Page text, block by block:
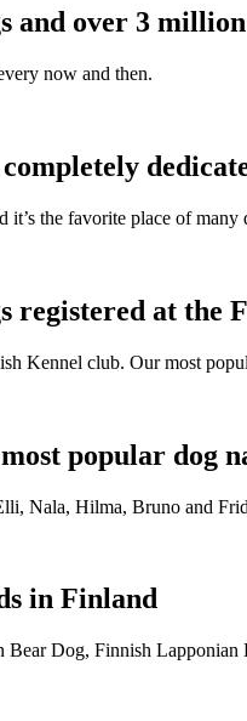
and over 3
now and then.
it’s the favorite place of
registered at the
Kennel club. Our most
popular dog
Nala, Hilma, Bruno and
in Finland
Bear Dog, Finnish